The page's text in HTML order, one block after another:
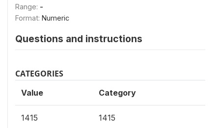
Range: -
Format: Numeric
Questions and instructions
CATEGORIES
Value Category
1415 1415